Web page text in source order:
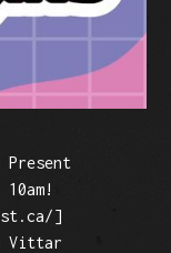
Present
]
Vittar